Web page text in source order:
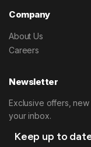
Company
About Us
Careers
Newsletter
Exclusive offers,
your inbox.
Keep up to